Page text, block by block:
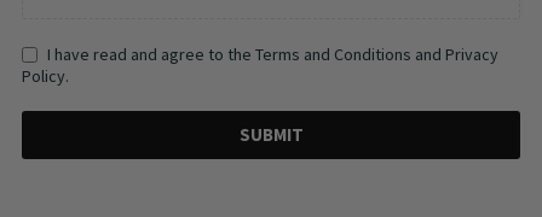
I have read and agree to the Terms and Conditions and Privacy
Policy.
SUBMIT